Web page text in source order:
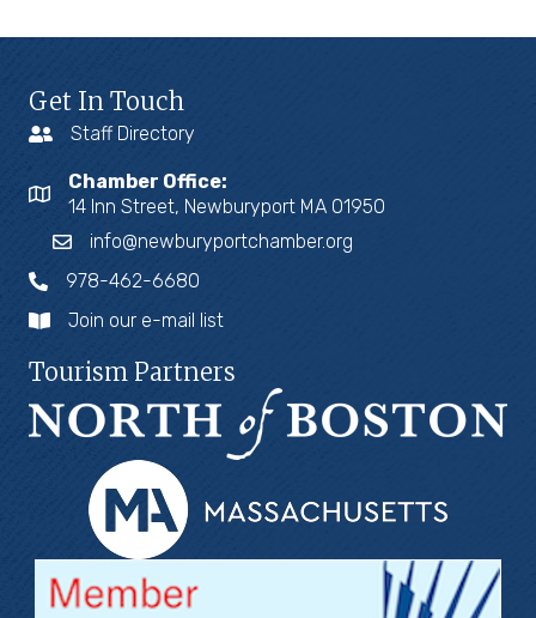
Get In Touch
Staff Directory
Chamber Office:
14 Inn Street, Newburyport MA 01950
info@newburyportchamber.org
978-462-6680
Join our e-mail list
Tourism Partners